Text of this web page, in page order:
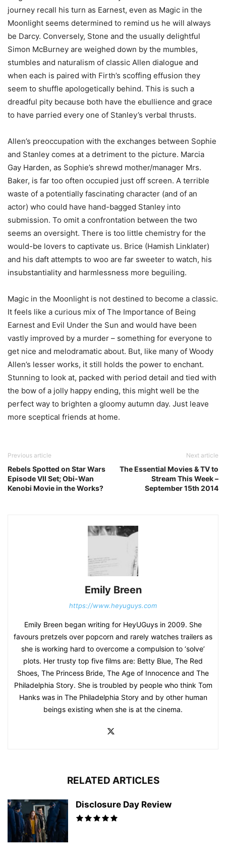
journey recall his turn as Earnest, even as Magic in the
Moonlight seems determined to remind us he will always
be Darcy. Conversely, Stone and the usually delightful
Simon McBurney are weighed down by the mumbles,
stumbles and naturalism of classic Allen dialogue and
when each is paired with Firth’s scoffing effusion they
seem to shuffle apologetically behind. This is such a
dreadful pity because both have the ebullience and grace
to have parried every one of Stanley’s verbal thrusts.
Allen’s preoccupation with the exchanges between Sophie
and Stanley comes at a detriment to the picture. Marcia
Gay Harden, as Sophie’s shrewd mother/manager Mrs.
Baker, is far too often occupied just off screen. A terrible
waste of a potentially fascinating character (and of an
actor) who could have hand-bagged Stanley into
submission. To omit a confrontation between the two
seems an oversight. There is too little chemistry for the
would-be lovers to captivate us. Brice (Hamish Linklater)
and his daft attempts to woo are far sweeter to watch, his
insubstantiality and harmlessness more beguiling.
Magic in the Moonlight is not destined to become a classic.
It feels like a curious mix of The Importance of Being
Earnest and Evil Under the Sun and would have been
vastly improved by a murder – something for everyone to
get nice and melodramatic about. But, like many of Woody
Allen’s lesser works, it still holds the power to enchant.
Stunning to look at, packed with period detail and tied with
the bow of a jolly happy ending, this might well be the
perfect way to brighten a gloomy autumn day. Just leave
more sceptical friends at home.
Previous article
Rebels Spotted on Star Wars
Episode VII Set; Obi-Wan
Kenobi Movie in the Works?
Next article
The Essential Movies & TV to
Stream This Week –
September 15th 2014
Emily Breen
https://www.heyuguys.com
Emily Breen began writing for HeyUGuys in 2009. She
favours pretzels over popcorn and rarely watches trailers as
she is working hard to overcome a compulsion to ‘solve’
plots. Her trusty top five films are: Betty Blue, The Red
Shoes, The Princess Bride, The Age of Innocence and The
Philadelphia Story. She is troubled by people who think Tom
Hanks was in The Philadelphia Story and by other human
beings existing when she is at the cinema.
RELATED ARTICLES
Disclosure Day Review